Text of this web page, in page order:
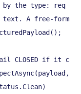
the type: req
A free-form
CLOSED if it